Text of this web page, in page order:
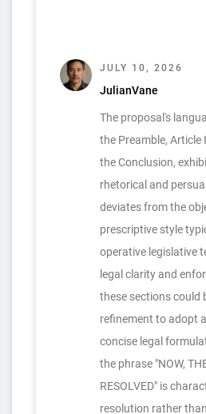
JULY 10, 2026
JulianVane
The proposal's
the Preamble, Article
the Conclusion,
rhetorical and
deviates from the
prescriptive style
operative legislative
legal clarity and
these sections could
refinement to adopt
concise legal
the phrase "NOW,
RESOLVED" is
resolution rather